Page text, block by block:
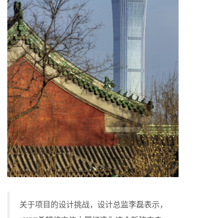
关于项目的设计挑战，设计总监李磊表示，